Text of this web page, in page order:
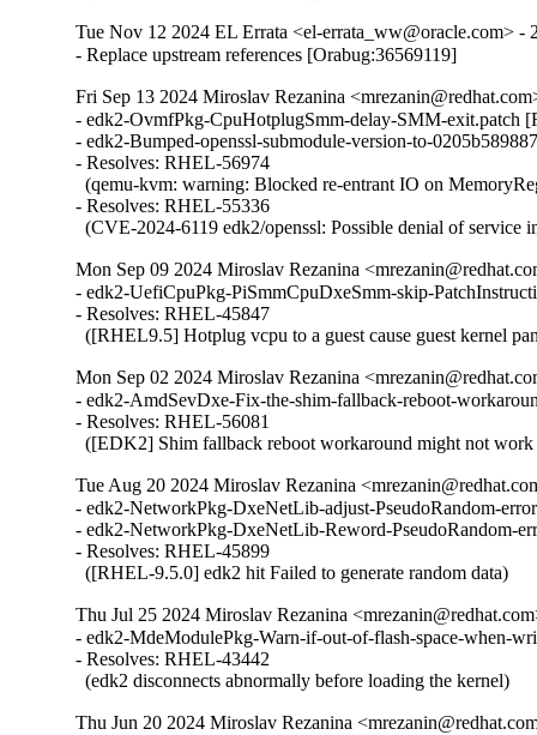
Tue Nov 12 2024 EL Errata <el-errata_ww@oracle.com> -
- Replace upstream references [Orabug:36569119]
Fri Sep 13 2024 Miroslav Rezanina
- edk2-OvmfPkg-CpuHotplugSmm-delay-SMM-exit.patch
- edk2-Bumped-openssl-submodule-version-to-
- Resolves: RHEL-56974
(qemu-kvm: warning: Blocked re-entrant IO on
- Resolves: RHEL-55336
(CVE-2024-6119 edk2/openssl: Possible denial of service
Mon Sep 09 2024 Miroslav Rezanina
- edk2-UefiCpuPkg-PiSmmCpuDxeSmm-skip-
- Resolves: RHEL-45847
([RHEL9.5] Hotplug vcpu to a guest cause guest kernel
Mon Sep 02 2024 Miroslav Rezanina
- edk2-AmdSevDxe-Fix-the-shim-fallback-reboot-
- Resolves: RHEL-56081
([EDK2] Shim fallback reboot workaround might not
Tue Aug 20 2024 Miroslav Rezanina
- edk2-NetworkPkg-DxeNetLib-adjust-PseudoRandom-
- edk2-NetworkPkg-DxeNetLib-Reword-PseudoRandom-
- Resolves: RHEL-45899
  ([RHEL-9.5.0] edk2 hit Failed to generate random data)
Thu Jul 25 2024 Miroslav Rezanina
- edk2-MdeModulePkg-Warn-if-out-of-flash-space-when-
- Resolves: RHEL-43442
  (edk2 disconnects abnormally before loading the kernel)
Thu Jun 20 2024 Miroslav Rezanina